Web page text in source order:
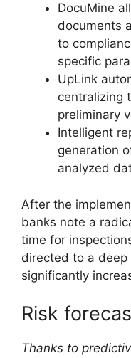
DocuMine
documents
to
specific
UpLink
centralizing
preliminary
Intelligent
generation
analyzed
After the
banks note a
time for
directed to a deep
significantly
Risk
Thanks to